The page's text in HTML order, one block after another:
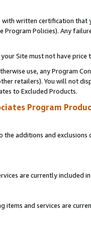
written certification
Program Policies). Any
Site must not have
use, any Program
retailers). You will not
to Excluded Products.
Program
the additions and
are currently included
and services are